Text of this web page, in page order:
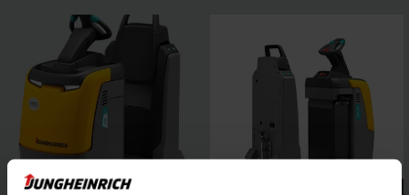
stand-on platform for convenient entry and exit, a choice of
three travel programs, as well as intelligent assistance
systems to boost driving safety enable safe, flexible
working in any situation.